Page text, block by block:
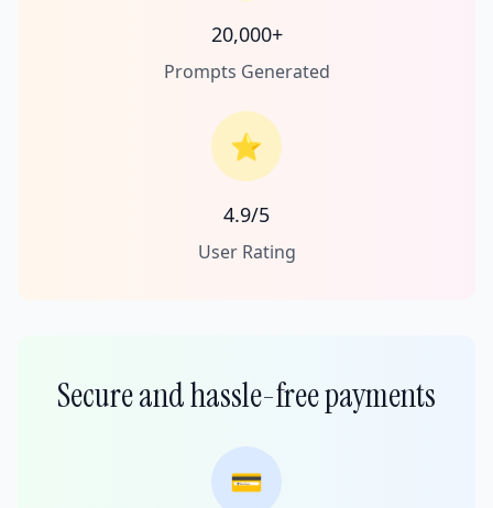
20,000+
Prompts Generated
⭐
4.9/5
User Rating
Secure and hassle-free payments
💳